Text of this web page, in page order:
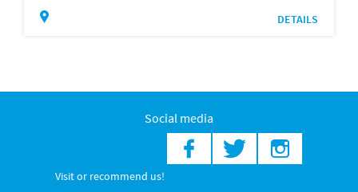
DETAILS
Social media
Visit or recommend us!